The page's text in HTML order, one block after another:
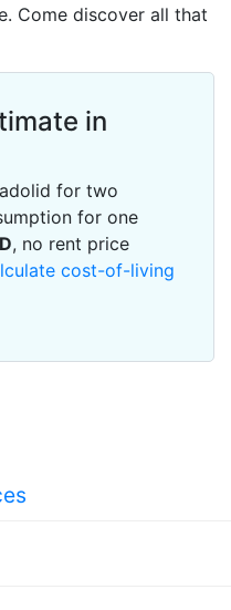
Come discover all that
in
for two
for one
, no rent price
cost-of-living